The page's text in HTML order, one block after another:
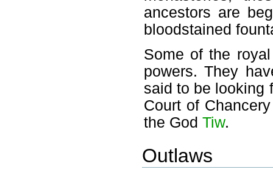
ancestors are
bloodstained
Some of the
powers. They
said to be looking
Court of
the God Tiw.
Outlaws